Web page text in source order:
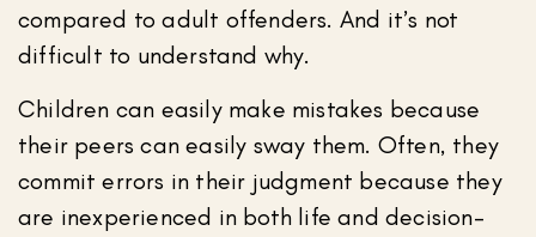
compared to adult offenders. And it’s not
difficult to understand why.
Children can easily make mistakes because
their peers can easily sway them. Often, they
commit errors in their judgment because they
are inexperienced in both life and decision-